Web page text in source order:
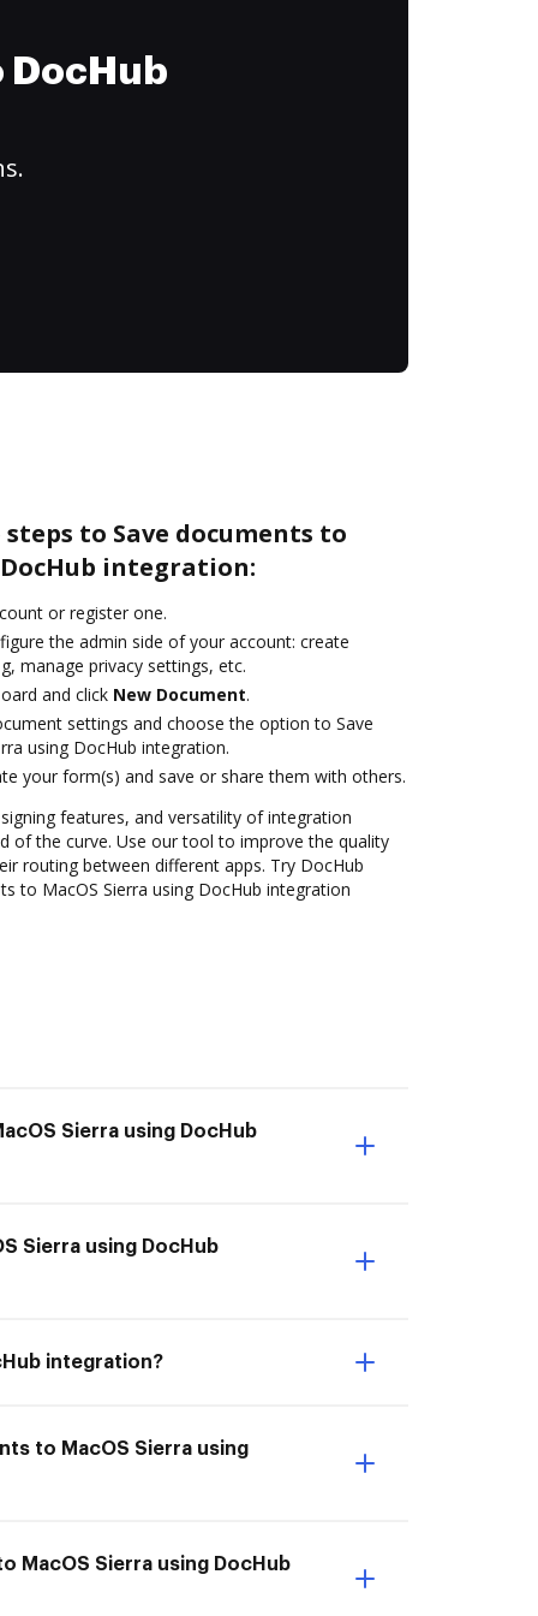
to Save documents to
integration:
or register one.
the admin side of your account: create
manage privacy settings, etc.
and click New Document.
settings and choose the option to Save
using DocHub integration.
your form(s) and save or share them with others.
features, and versatility of integration
of the curve. Use our tool to improve the quality
routing between different apps. Try DocHub
to MacOS Sierra using DocHub integration
Sierra using DocHub
Sierra using DocHub
integration?
to MacOS Sierra using
MacOS Sierra using DocHub